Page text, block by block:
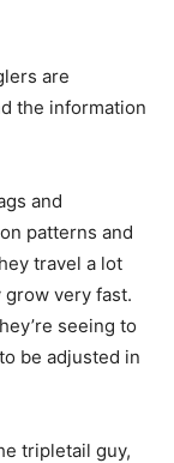
are
the information
and
patterns and
travel a lot
very fast.
seeing to
be adjusted in
tripletail guy,